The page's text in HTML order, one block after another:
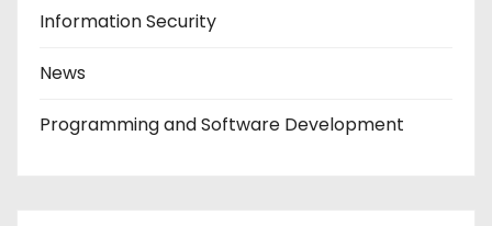
Information Security
News
Programming and Software Development